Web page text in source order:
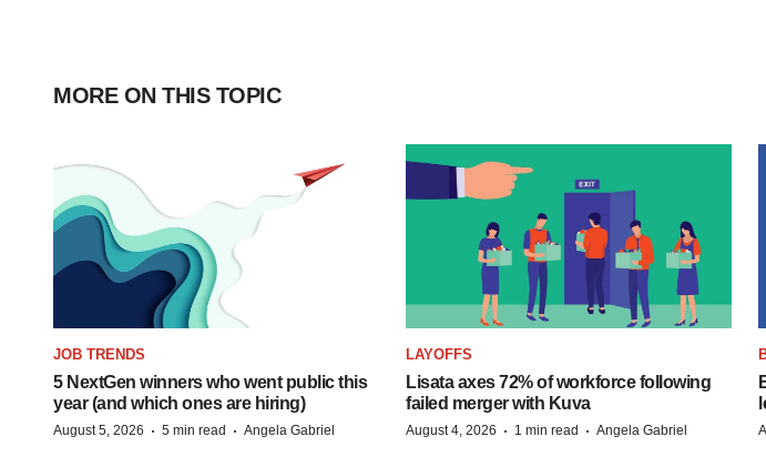
MORE ON THIS TOPIC
JOB TRENDS
5 NextGen winners who went public this
year (and which ones are hiring)
August 5, 2026 · 5 min read · Angela Gabriel
LAYOFFS
Lisata axes 72% of workforce following
failed merger with Kuva
August 4, 2026 · 1 min read · Angela Gabriel